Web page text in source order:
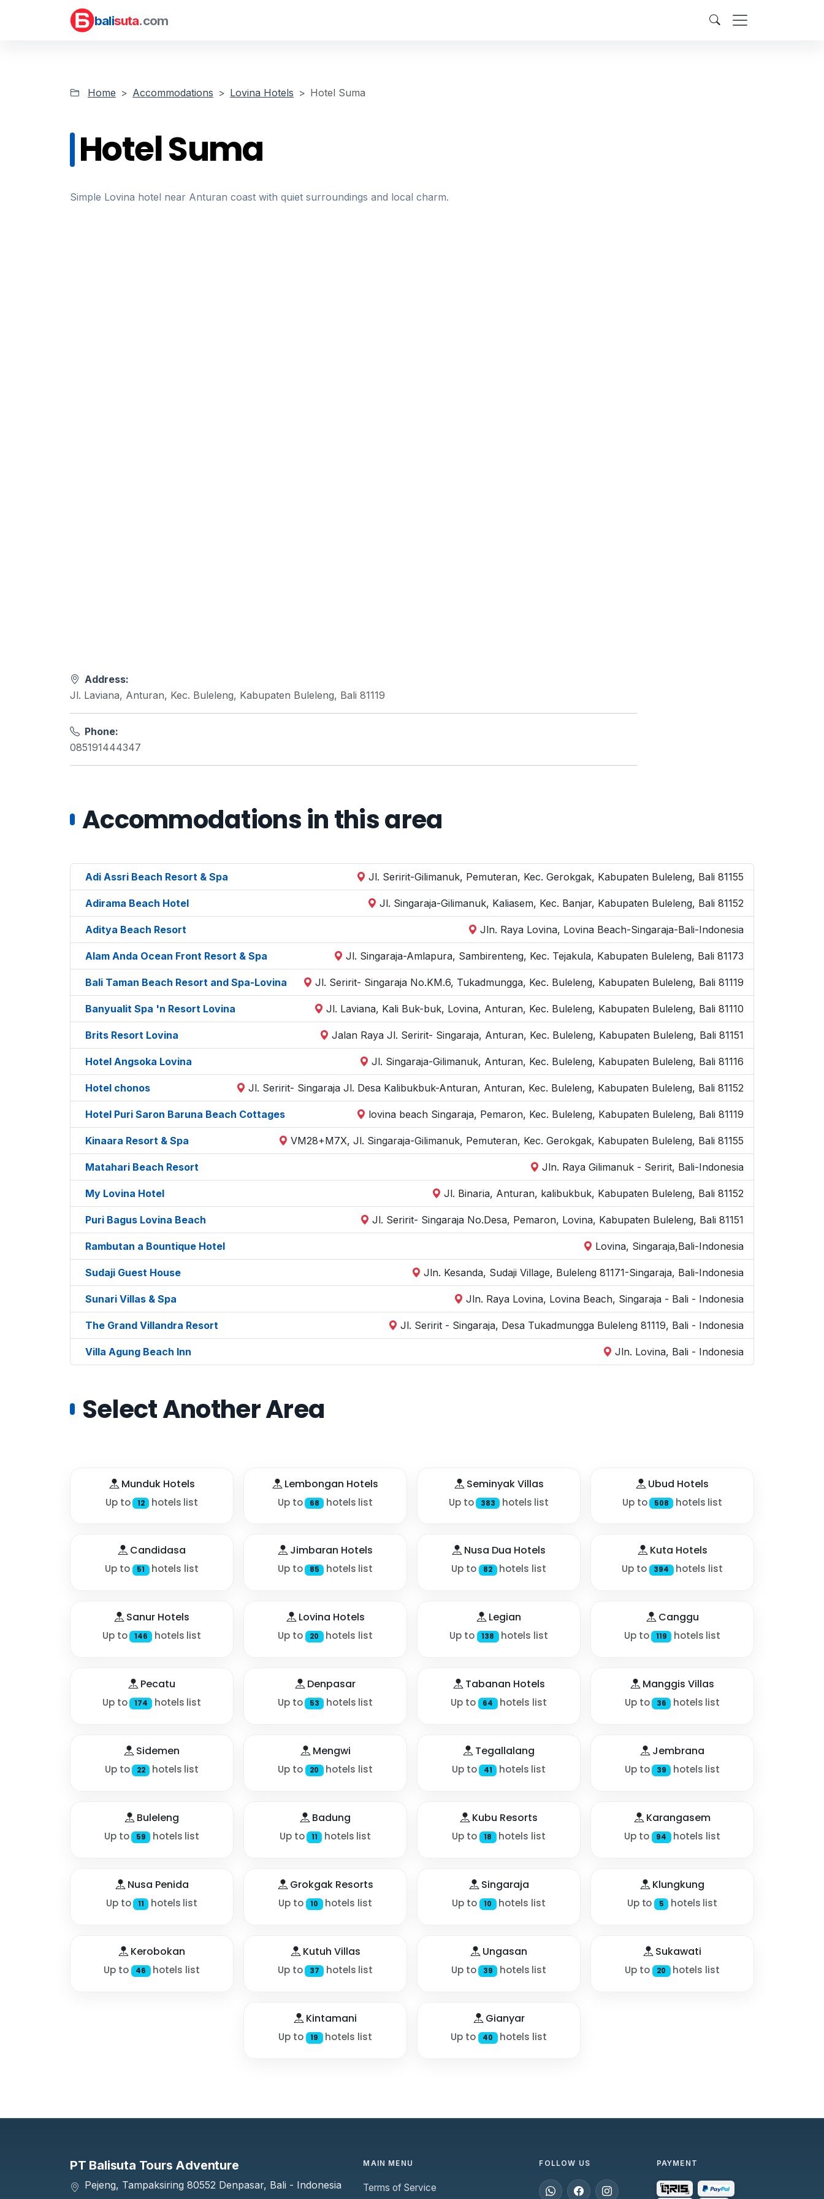
balisuta.com
Home Accommodations Lovina Hotels Hotel Suma
Hotel Suma
Simple Lovina hotel near Anturan coast with quiet surroundings and local charm.
Address:
Jl. Laviana, Anturan, Kec. Buleleng, Kabupaten Buleleng, Bali 81119
Phone:
085191444347
Accommodations in this area
Adi Assri Beach Resort & Spa Jl. Seririt-Gilimanuk, Pemuteran, Kec. Gerokgak, Kabupaten Buleleng, Bali 81155
Adirama Beach Hotel Jl. Singaraja-Gilimanuk, Kaliasem, Kec. Banjar, Kabupaten Buleleng, Bali 81152
Aditya Beach Resort Jln. Raya Lovina, Lovina Beach-Singaraja-Bali-Indonesia
Alam Anda Ocean Front Resort & Spa Jl. Singaraja-Amlapura, Sambirenteng, Kec. Tejakula, Kabupaten Buleleng, Bali 81173
Bali Taman Beach Resort and Spa-Lovina Jl. Seririt- Singaraja No.KM.6, Tukadmungga, Kec. Buleleng, Kabupaten Buleleng, Bali 81119
Banyualit Spa 'n Resort Lovina Jl. Laviana, Kali Buk-buk, Lovina, Anturan, Kec. Buleleng, Kabupaten Buleleng, Bali 81110
Brits Resort Lovina Jalan Raya Jl. Seririt- Singaraja, Anturan, Kec. Buleleng, Kabupaten Buleleng, Bali 81151
Hotel Angsoka Lovina Jl. Singaraja-Gilimanuk, Anturan, Kec. Buleleng, Kabupaten Buleleng, Bali 81116
Hotel chonos Jl. Seririt- Singaraja Jl. Desa Kalibukbuk-Anturan, Anturan, Kec. Buleleng, Kabupaten Buleleng, Bali 81152
Hotel Puri Saron Baruna Beach Cottages lovina beach Singaraja, Pemaron, Kec. Buleleng, Kabupaten Buleleng, Bali 81119
Kinaara Resort & Spa VM28+M7X, Jl. Singaraja-Gilimanuk, Pemuteran, Kec. Gerokgak, Kabupaten Buleleng, Bali 81155
Matahari Beach Resort Jln. Raya Gilimanuk - Seririt, Bali-Indonesia
My Lovina Hotel Jl. Binaria, Anturan, kalibukbuk, Kabupaten Buleleng, Bali 81152
Puri Bagus Lovina Beach Jl. Seririt- Singaraja No.Desa, Pemaron, Lovina, Kabupaten Buleleng, Bali 81151
Rambutan a Bountique Hotel Lovina, Singaraja,Bali-Indonesia
Sudaji Guest House Jln. Kesanda, Sudaji Village, Buleleng 81171-Singaraja, Bali-Indonesia
Sunari Villas & Spa Jln. Raya Lovina, Lovina Beach, Singaraja - Bali - Indonesia
The Grand Villandra Resort Jl. Seririt - Singaraja, Desa Tukadmungga Buleleng 81119, Bali - Indonesia
Villa Agung Beach Inn Jln. Lovina, Bali - Indonesia
Select Another Area
Munduk Hotels
Up to 12 hotels list
Lembongan Hotels
Up to 68 hotels list
Seminyak Villas
Up to 383 hotels list
Ubud Hotels
Up to 508 hotels list
Candidasa
Up to 51 hotels list
Jimbaran Hotels
Up to 85 hotels list
Nusa Dua Hotels
Up to 82 hotels list
Kuta Hotels
Up to 394 hotels list
Sanur Hotels
Up to 146 hotels list
Lovina Hotels
Up to 20 hotels list
Legian
Up to 138 hotels list
Canggu
Up to 119 hotels list
Pecatu
Up to 174 hotels list
Denpasar
Up to 53 hotels list
Tabanan Hotels
Up to 64 hotels list
Manggis Villas
Up to 36 hotels list
Sidemen
Up to 22 hotels list
Mengwi
Up to 20 hotels list
Tegallalang
Up to 41 hotels list
Jembrana
Up to 39 hotels list
Buleleng
Up to 59 hotels list
Badung
Up to 11 hotels list
Kubu Resorts
Up to 18 hotels list
Karangasem
Up to 94 hotels list
Nusa Penida
Up to 11 hotels list
Grokgak Resorts
Up to 10 hotels list
Singaraja
Up to 10 hotels list
Klungkung
Up to 5 hotels list
Kerobokan
Up to 46 hotels list
Kutuh Villas
Up to 37 hotels list
Ungasan
Up to 39 hotels list
Sukawati
Up to 20 hotels list
Kintamani
Up to 19 hotels list
Gianyar
Up to 40 hotels list
PT Balisuta Tours Adventure
Pejeng, Tampaksiring 80552 Denpasar, Bali - Indonesia
MAIN MENU
Terms of Service
FOLLOW US PAYMENT